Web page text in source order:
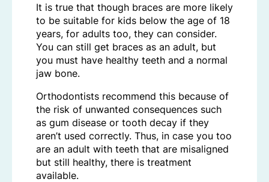
It is true that though braces are more likely
to be suitable for kids below the age of 18
years, for adults too, they can consider.
You can still get braces as an adult, but
you must have healthy teeth and a normal
jaw bone.
Orthodontists recommend this because of
the risk of unwanted consequences such
as gum disease or tooth decay if they
aren’t used correctly. Thus, in case you too
are an adult with teeth that are misaligned
but still healthy, there is treatment
available.